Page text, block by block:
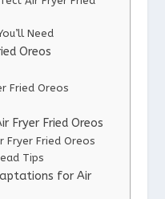
Need
Oreos
Fried Oreos
Fryer Fried Oreos
Fryer Fried Oreos
Tips
for Air